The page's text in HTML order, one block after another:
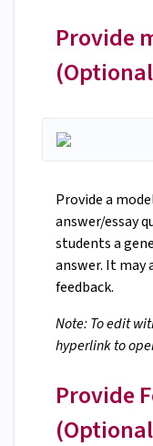
Provide
Provide a
answer/essay
students a
answer. It may
feedback.
Note: To edit
hyperlink to
Provide